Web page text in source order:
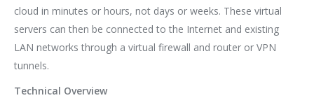
cloud in minutes or hours, not days or weeks. These virtual
servers can then be connected to the Internet and existing
LAN networks through a virtual firewall and router or VPN
tunnels.
Technical Overview